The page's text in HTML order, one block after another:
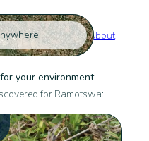
About
your environment
for Ramotswa: